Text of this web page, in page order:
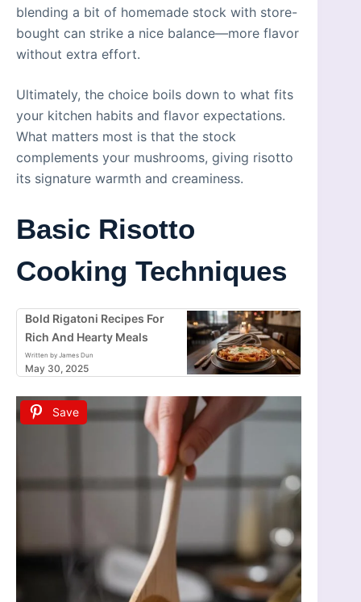
blending a bit of homemade stock with store-
bought can strike a nice balance—more flavor
without extra effort.
Ultimately, the choice boils down to what fits
your kitchen habits and flavor expectations.
What matters most is that the stock
complements your mushrooms, giving risotto
its signature warmth and creaminess.
Basic Risotto
Cooking Techniques
Bold Rigatoni Recipes For
Rich And Hearty Meals
Written by James Dun
May 30, 2025
Save